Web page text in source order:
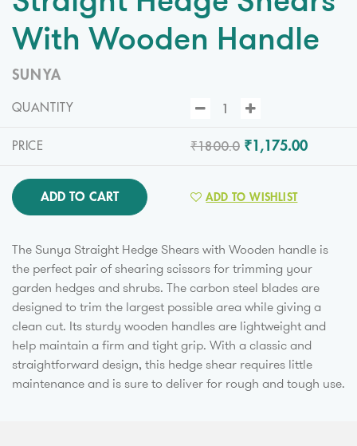
With Wooden Handle
SUNYA
QUANTITY
PRICE ₹1800.0 ₹1,175.00
ADD TO CART ADD TO WISHLIST
The Sunya Straight Hedge Shears with Wooden handle is
the perfect pair of shearing scissors for trimming your
garden hedges and shrubs. The carbon steel blades are
designed to trim the largest possible area while giving a
clean cut. Its sturdy wooden handles are lightweight and
help maintain a firm and tight grip. With a classic and
straightforward design, this hedge shear requires little
maintenance and is sure to deliver for rough and tough use.